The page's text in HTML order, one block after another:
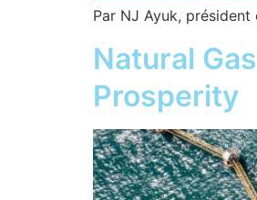
Par NJ Ayuk,
Natural
Prosperity